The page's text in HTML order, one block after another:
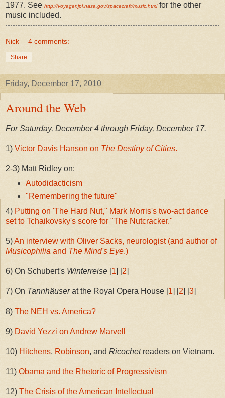
1977. See http://voyager.jpl.nasa.gov/spacecraft/music.htmlfor the other
music included.
Nick 4 comments:
Share
Friday, December 17, 2010
Around the Web
For Saturday, December 4 through Friday, December 17.
1) Victor Davis Hanson on The Destiny of Cities.
2-3) Matt Ridley on:
Autodidacticism
"Remembering the future"
4) Putting on 'The Hard Nut," Mark Morris's two-act dance
set to Tchaikovsky's score for "The Nutcracker."
5)An interview with Oliver Sacks, neurologist (and author of
Musicophilia and The Mind's Eye.)
6) On Schubert's Winterreise [1] [2]
7) On Tannhäuserat the Royal Opera House [1] [2] [3]
8) The NEH vs. America?
9) David Yezzi on Andrew Marvell
10) Hitchens, Robinson, and Ricochetreaders on Vietnam.
11) Obama and the Rhetoric of Progressivism
12) The Crisis of the American Intellectual